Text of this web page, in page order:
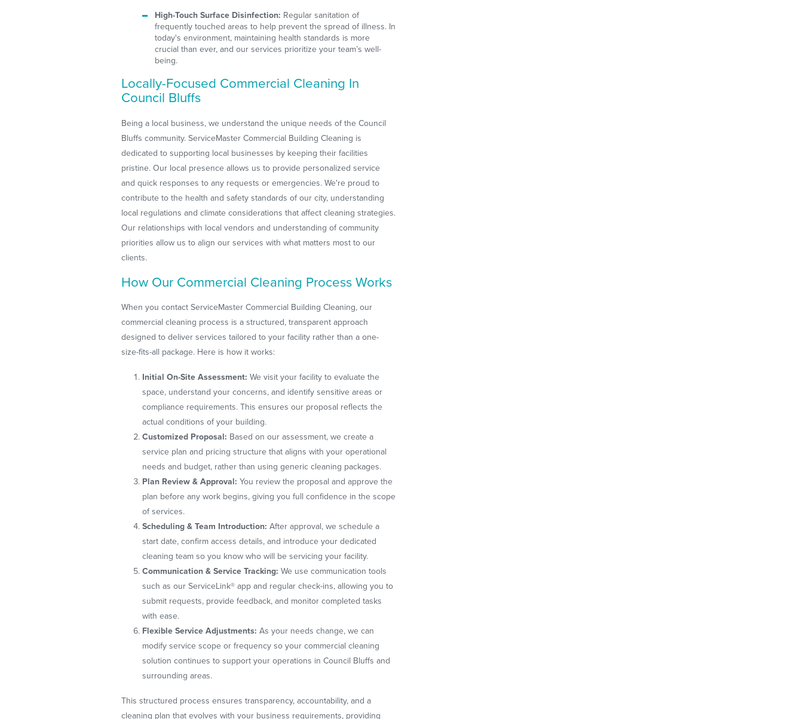
High-Touch Surface Disinfection: Regular sanitation of
frequently touched areas to help prevent the spread of illness. In
today's environment, maintaining health standards is more
crucial than ever, and our services prioritize your team’s well-
being.
Locally-Focused Commercial Cleaning In
Council Bluffs
Being a local business, we understand the unique needs of the Council
Bluffs community. ServiceMaster Commercial Building Cleaning is
dedicated to supporting local businesses by keeping their facilities
pristine. Our local presence allows us to provide personalized service
and quick responses to any requests or emergencies. We're proud to
contribute to the health and safety standards of our city, understanding
local regulations and climate considerations that affect cleaning strategies.
Our relationships with local vendors and understanding of community
priorities allow us to align our services with what matters most to our
clients.
How Our Commercial Cleaning Process Works
When you contact ServiceMaster Commercial Building Cleaning, our
commercial cleaning process is a structured, transparent approach
designed to deliver services tailored to your facility rather than a one-
size-fits-all package. Here is how it works:
Initial On-Site Assessment: We visit your facility to evaluate the
space, understand your concerns, and identify sensitive areas or
compliance requirements. This ensures our proposal reflects the
actual conditions of your building.
Customized Proposal: Based on our assessment, we create a
service plan and pricing structure that aligns with your operational
needs and budget, rather than using generic cleaning packages.
Plan Review & Approval: You review the proposal and approve the
plan before any work begins, giving you full confidence in the scope
of services.
Scheduling & Team Introduction: After approval, we schedule a
start date, confirm access details, and introduce your dedicated
cleaning team so you know who will be servicing your facility.
Communication & Service Tracking: We use communication tools
such as our ServiceLink® app and regular check-ins, allowing you to
submit requests, provide feedback, and monitor completed tasks
with ease.
Flexible Service Adjustments: As your needs change, we can
modify service scope or frequency so your commercial cleaning
solution continues to support your operations in Council Bluffs and
surrounding areas.
This structured process ensures transparency, accountability, and a
cleaning plan that evolves with your business requirements, providing